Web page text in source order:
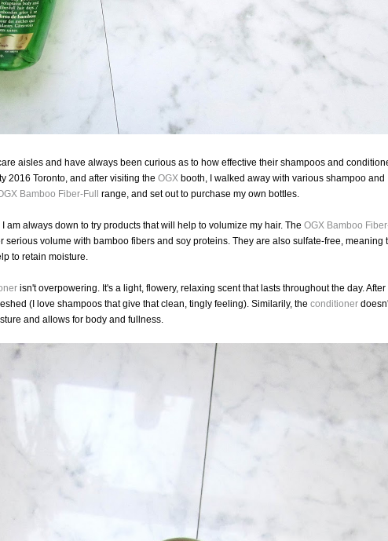
aisles and have always been curious as to how effective their shampoos and
2016 Toronto, and after visiting the OGX booth, I walked away with various shampoo and
Bamboo Fiber-Full range, and set out to purchase my own bottles.
am always down to try products that will help to volumize my hair. The OGX Bamboo
serious volume with bamboo fibers and soy proteins. They are also sulfate-free, meaning
to retain moisture.
isn't overpowering. It's a light, flowery, relaxing scent that lasts throughout the day.
(I love shampoos that give that clean, tingly feeling). Similarily, the conditioner
and allows for body and fullness.